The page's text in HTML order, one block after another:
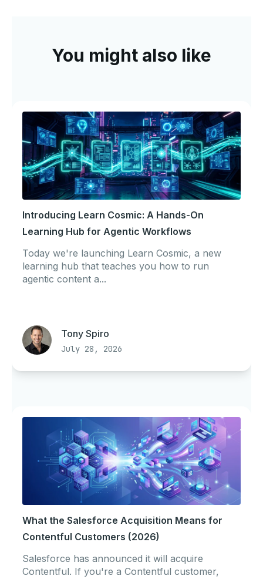
You might also like
Introducing Learn Cosmic: A Hands-On
Learning Hub for Agentic Workflows
Today we're launching Learn Cosmic, a new
learning hub that teaches you how to run
agentic content a...
Tony Spiro
July 28, 2026
What the Salesforce Acquisition Means for
Contentful Customers (2026)
Salesforce has announced it will acquire
Contentful. If you're a Contentful customer,